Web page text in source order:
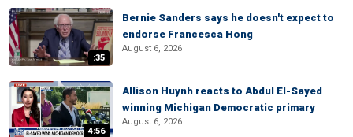
:35
Bernie Sanders says he doesn't expect to
endorse Francesca Hong
August 6, 2026
4:56
Allison Huynh reacts to Abdul El-Sayed
winning Michigan Democratic primary
August 6, 2026